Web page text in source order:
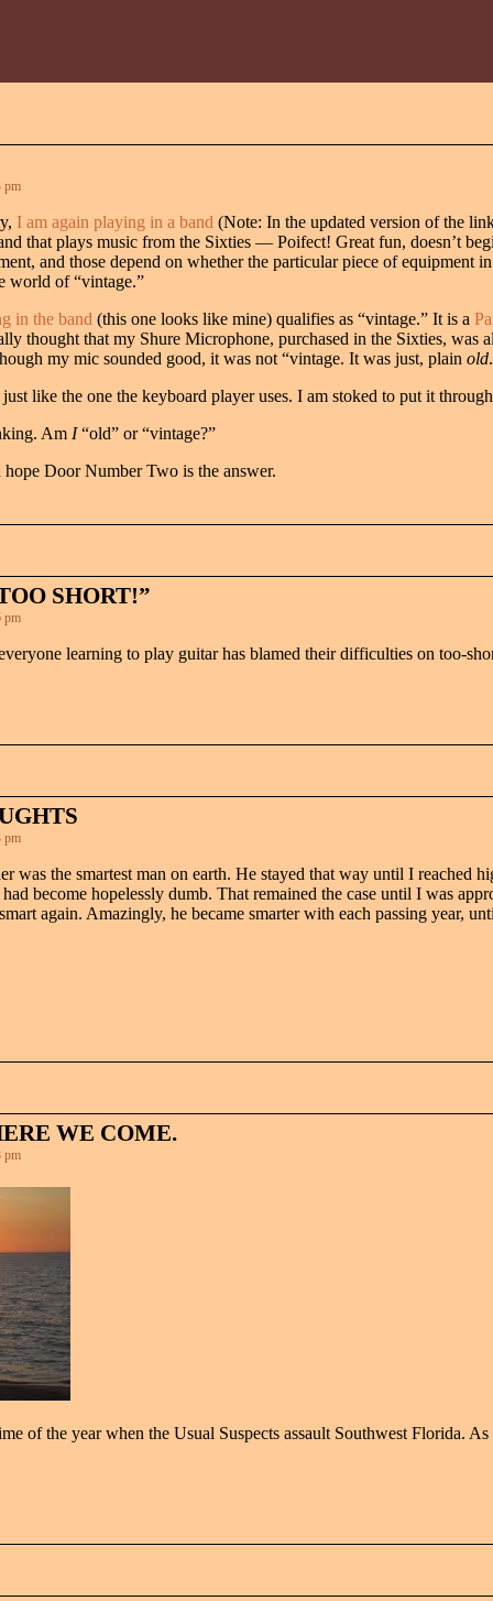
pm
I am again playing in a band (Note: In the updated version of the
that plays music from the Sixties — Poifect! Great fun, doesn’t
and those depend on whether the particular piece of equipment
world of “vintage.”
in the band (this one looks like mine) qualifies as “vintage.” It is a
thought that my Shure Microphone, purchased in the Sixties, was
my mic sounded good, it was not “vintage. It was just, plain old.
just like the one the keyboard player uses. I am stoked to put it
Am I“old” or “vintage?”
Door Number Two is the answer.
SHORT!”
pm
learning to play guitar has blamed their difficulties on too-
pm
was the smartest man on earth. He stayed that way until I reached
become hopelessly dumb. That remained the case until I was
again. Amazingly, he became smarter with each passing year,
WE COME.
pm
of the year when the Usual Suspects assault Southwest Florida.